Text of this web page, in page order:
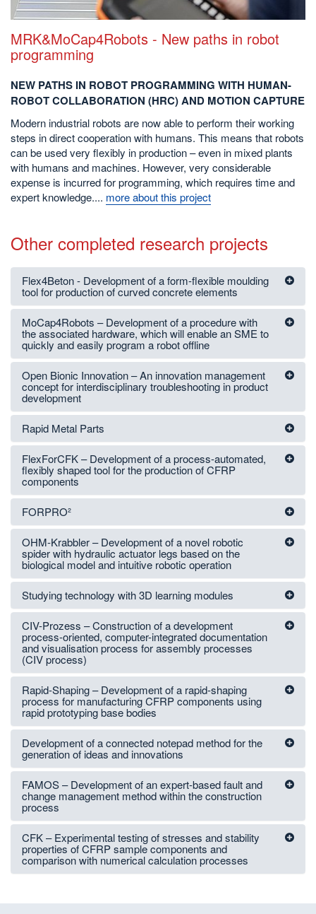
MRK&MoCap4Robots - New paths in robot
programming
NEW PATHS IN ROBOT PROGRAMMING WITH HUMAN-
ROBOT COLLABORATION (HRC) AND MOTION CAPTURE
Modern industrial robots are now able to perform their working
steps in direct cooperation with humans. This means that robots
can be used very flexibly in production – even in mixed plants
with humans and machines. However, very considerable
expense is incurred for programming, which requires time and
expert knowledge.... more about this project
Other completed research projects
Flex4Beton - Development of a form-flexible moulding
tool for production of curved concrete elements
MoCap4Robots – Development of a procedure with
the associated hardware, which will enable an SME to
quickly and easily program a robot offline
Open Bionic Innovation – An innovation management
concept for interdisciplinary troubleshooting in product
development
Rapid Metal Parts
FlexForCFK – Development of a process-automated,
flexibly shaped tool for the production of CFRP
components
FORPRO²
OHM-Krabbler – Development of a novel robotic
spider with hydraulic actuator legs based on the
biological model and intuitive robotic operation
Studying technology with 3D learning modules
CIV-Prozess – Construction of a development
process-oriented, computer-integrated documentation
and visualisation process for assembly processes
(CIV process)
Rapid-Shaping – Development of a rapid-shaping
process for manufacturing CFRP components using
rapid prototyping base bodies
Development of a connected notepad method for the
generation of ideas and innovations
FAMOS – Development of an expert-based fault and
change management method within the construction
process
CFK – Experimental testing of stresses and stability
properties of CFRP sample components and
comparison with numerical calculation processes